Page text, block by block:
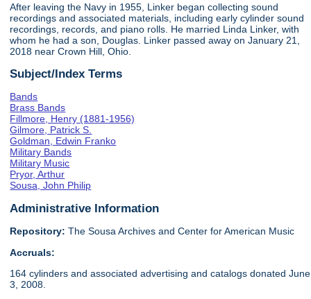
After leaving the Navy in 1955, Linker began collecting sound
recordings and associated materials, including early cylinder sound
recordings, records, and piano rolls. He married Linda Linker, with
whom he had a son, Douglas. Linker passed away on January 21,
2018 near Crown Hill, Ohio.
Subject/Index Terms
Bands
Brass Bands
Fillmore, Henry (1881-1956)
Gilmore, Patrick S.
Goldman, Edwin Franko
Military Bands
Military Music
Pryor, Arthur
Sousa, John Philip
Administrative Information
Repository: The Sousa Archives and Center for American Music
Accruals:
164 cylinders and associated advertising and catalogs donated June
3, 2008.